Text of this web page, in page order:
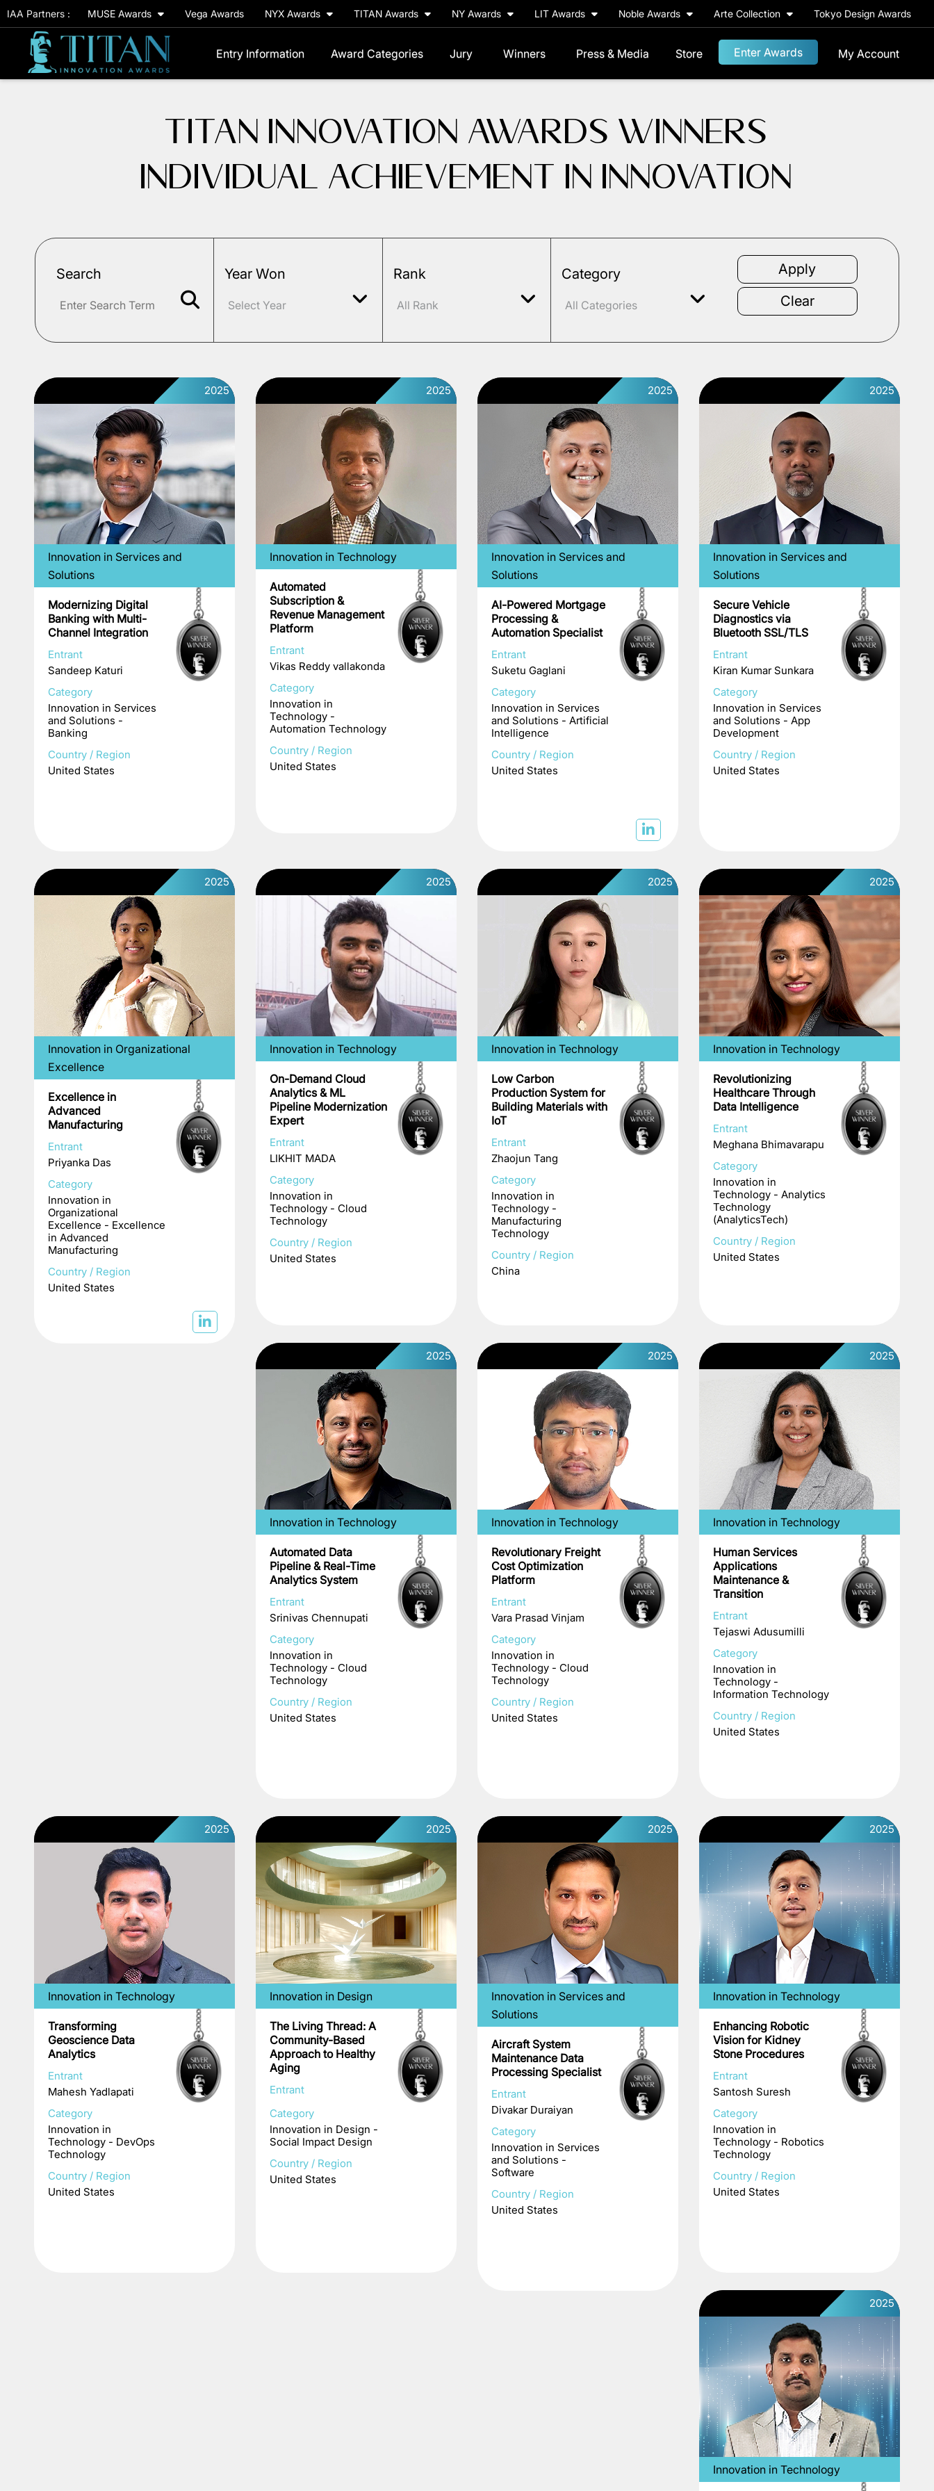
IAA Partners : MUSE Awards Vega Awards NYX Awards TITAN Awards NY Awards LIT Awards Noble Awards Arte Collection Tokyo Design Awards
Entry Information Award Categories Jury Winners Press & Media Store Enter Awards My Account
TITAN INNOVATION AWARDS WINNERS
INDIVIDUAL ACHIEVEMENT IN INNOVATION
Search Year Won Rank Category
2025
Innovation in Services and
Solutions
Modernizing Digital
Banking with Multi-
Channel Integration
Entrant
Sandeep Katuri
Category
Innovation in Services
and Solutions -
Banking
Country / Region
United States
2025
Innovation in Technology
Automated
Subscription &
Revenue Management
Platform
Entrant
Vikas Reddy vallakonda
Category
Innovation in
Technology -
Automation Technology
Country / Region
United States
2025
Innovation in Services and
Solutions
AI-Powered Mortgage
Processing &
Automation Specialist
Entrant
Suketu Gaglani
Category
Innovation in Services
and Solutions - Artificial
Intelligence
Country / Region
United States
2025
Innovation in Services and
Solutions
Secure Vehicle
Diagnostics via
Bluetooth SSL/TLS
Entrant
Kiran Kumar Sunkara
Category
Innovation in Services
and Solutions - App
Development
Country / Region
United States
2025
Innovation in Organizational
Excellence
Excellence in
Advanced
Manufacturing
Entrant
Priyanka Das
Category
Innovation in
Organizational
Excellence - Excellence
in Advanced
Manufacturing
Country / Region
United States
2025
Innovation in Technology
On-Demand Cloud
Analytics & ML
Pipeline Modernization
Expert
Entrant
LIKHIT MADA
Category
Innovation in
Technology - Cloud
Technology
Country / Region
United States
2025
Innovation in Technology
Low Carbon
Production System for
Building Materials with
IoT
Entrant
Zhaojun Tang
Category
Innovation in
Technology -
Manufacturing
Technology
Country / Region
China
2025
Innovation in Technology
Revolutionizing
Healthcare Through
Data Intelligence
Entrant
Meghana Bhimavarapu
Category
Innovation in
Technology - Analytics
Technology
(AnalyticsTech)
Country / Region
United States
2025
Innovation in Technology
Automated Data
Pipeline & Real-Time
Analytics System
Entrant
Srinivas Chennupati
Category
Innovation in
Technology - Cloud
Technology
Country / Region
United States
2025
Innovation in Technology
Revolutionary Freight
Cost Optimization
Platform
Entrant
Vara Prasad Vinjam
Category
Innovation in
Technology - Cloud
Technology
Country / Region
United States
2025
Innovation in Technology
Human Services
Applications
Maintenance &
Transition
Entrant
Tejaswi Adusumilli
Category
Innovation in
Technology -
Information Technology
Country / Region
United States
2025
Innovation in Technology
Transforming
Geoscience Data
Analytics
Entrant
Mahesh Yadlapati
Category
Innovation in
Technology - DevOps
Technology
Country / Region
United States
2025
Innovation in Design
The Living Thread: A
Community-Based
Approach to Healthy
Aging
Entrant
Category
Innovation in Design -
Social Impact Design
Country / Region
United States
2025
Innovation in Services and
Solutions
Aircraft System
Maintenance Data
Processing Specialist
Entrant
Divakar Duraiyan
Category
Innovation in Services
and Solutions -
Software
Country / Region
United States
2025
Innovation in Technology
Enhancing Robotic
Vision for Kidney
Stone Procedures
Entrant
Santosh Suresh
Category
Innovation in
Technology - Robotics
Technology
Country / Region
United States
2025
Innovation in Technology